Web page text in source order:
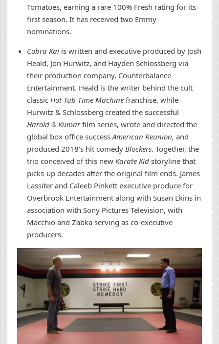
Tomatoes, earning a rare 100% Fresh rating for its
first season. It has received two Emmy
nominations.
Cobra Kai is written and executive produced by Josh
Heald, Jon Hurwitz, and Hayden Schlossberg via
their production company, Counterbalance
Entertainment. Heald is the writer behind the cult
classic Hot Tub Time Machine franchise, while
Hurwitz & Schlossberg created the successful
Harold & Kumarfilm series, wrote and directed the
global box office success American Reunion, and
produced 2018’s hit comedy Blockers. Together, the
trio conceived of this new Karate Kid storyline that
picks-up decades after the original film ends. James
Lassiter and Caleeb Pinkett executive produce for
Overbrook Entertainment along with Susan Ekins in
association with Sony Pictures Television, with
Macchio and Zabka serving as co-executive
producers.